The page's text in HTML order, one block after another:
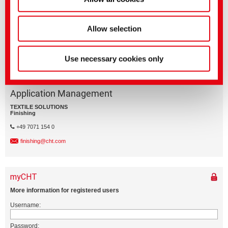
Allow selection
Use necessary cookies only
Application Management
TEXTILE SOLUTIONS
Finishing
+49 7071 154 0
finishing@cht.com